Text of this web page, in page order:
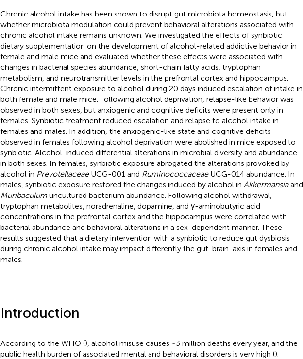
Chronic alcohol intake has been shown to disrupt gut microbiota homeostasis, but
whether microbiota modulation could prevent behavioral alterations associated with
chronic alcohol intake remains unknown. We investigated the effects of synbiotic
dietary supplementation on the development of alcohol-related addictive behavior in
female and male mice and evaluated whether these effects were associated with
changes in bacterial species abundance, short-chain fatty acids, tryptophan
metabolism, and neurotransmitter levels in the prefrontal cortex and hippocampus.
Chronic intermittent exposure to alcohol during 20 days induced escalation of intake in
both female and male mice. Following alcohol deprivation, relapse-like behavior was
observed in both sexes, but anxiogenic and cognitive deficits were present only in
females. Synbiotic treatment reduced escalation and relapse to alcohol intake in
females and males. In addition, the anxiogenic-like state and cognitive deficits
observed in females following alcohol deprivation were abolished in mice exposed to
synbiotic. Alcohol-induced differential alterations in microbial diversity and abundance
in both sexes. In females, synbiotic exposure abrogated the alterations provoked by
alcohol in PrevotellaceaeUCG-001 and RuminococcaceaeUCG-014 abundance. In
males, synbiotic exposure restored the changes induced by alcohol in Akkermansiaand
Muribaculumuncultured bacterium abundance. Following alcohol withdrawal,
tryptophan metabolites, noradrenaline, dopamine, and γ-aminobutyric acid
concentrations in the prefrontal cortex and the hippocampus were correlated with
bacterial abundance and behavioral alterations in a sex-dependent manner. These
results suggested that a dietary intervention with a synbiotic to reduce gut dysbiosis
during chronic alcohol intake may impact differently the gut-brain-axis in females and
males.
Introduction
According to the WHO (), alcohol misuse causes ~3 million deaths every year, and the
public health burden of associated mental and behavioral disorders is very high ().